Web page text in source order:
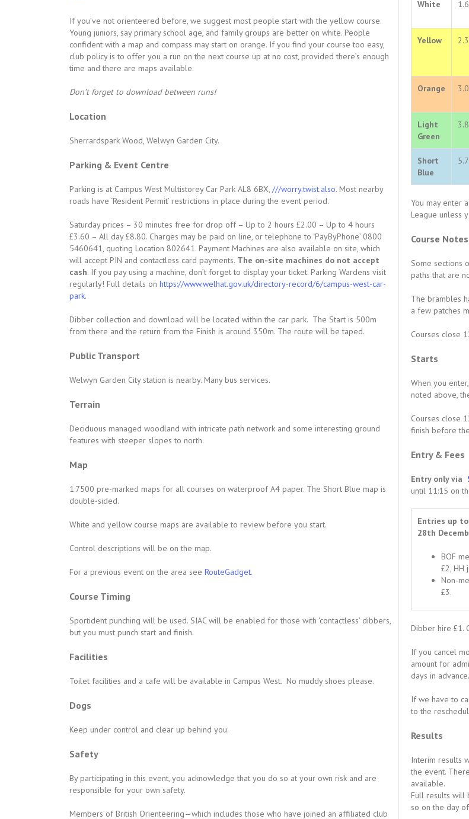
If you’ve not orienteered before, we suggest most people start with the yellow course.
Young juniors, say primary school age, and family groups are better on white. People
confident with a map and compass may start on orange. If you find your course too easy,
club policy is to offer you a run on the next course up at no cost, provided there’s enough
time and there are maps available.
Don’t forget to download between runs!
Location
Sherrardspark Wood, Welwyn Garden City.
Parking & Event Centre
Parking is at Campus West Multistorey Car Park AL8 6BX, ///worry.twist.also. Most nearby
roads have ‘Resident Permit’ restrictions in place during the event period.
Saturday prices – 30 minutes free for drop off – Up to 2 hours £2.00 – Up to 4 hours
£3.60 – All day £8.80. Charges may be paid on line, or telephone to ‘PayByPhone’ 0800
5460641, quoting Location 802641. Payment Machines are also available on site, which
will accept PIN and contactless card payments. The on-site machines do not accept
cash. If you pay using a machine, don’t forget to display your ticket. Parking Wardens visit
regularly! Full details on https://www.welhat.gov.uk/directory-record/6/campus-west-car-
park.
Dibber collection and download will be located within the car park. The Start is 500m
from there and the return from the Finish is around 350m. The route will be taped.
Public Transport
Welwyn Garden City station is nearby. Many bus services.
Terrain
Deciduous managed woodland with intricate path network and some interesting ground
features with steeper slopes to north.
Map
1:7500 pre-marked maps for all courses on waterproof A4 paper. The Short Blue map is
double-sided.
White and yellow course maps are available to review before you start.
Control descriptions will be on the map.
For a previous event on the area see RouteGadget.
Course Timing
Sportident punching will be used. SIAC will be enabled for those with ‘contactless’ dibbers,
but you must punch start and finish.
Facilities
Toilet facilities and a cafe will be available in Campus West. No muddy shoes please.
Dogs
Keep under control and clear up behind you.
Safety
By participating in this event, you acknowledge that you do so at your own risk and are
responsible for your own safety.
Members of British Orienteering—which includes those who have joined an affiliated club
White
Yellow
Orange
Light
Green
Short
Blue
You may enter
League unless
Course Notes
Some sections
paths that are
The brambles
a few patches
Courses close
Starts
When you
noted above,
Courses close
finish before
Entry & Fees
Entry only via
until 11:15 on
Entries up
28th
BOF
£2, HH
Non-
£3.
Dibber hire £1.
If you cancel
amount for
days in advance.
If we have to
to the
Results
Interim results
the event.
available.
Full results will
so on the day